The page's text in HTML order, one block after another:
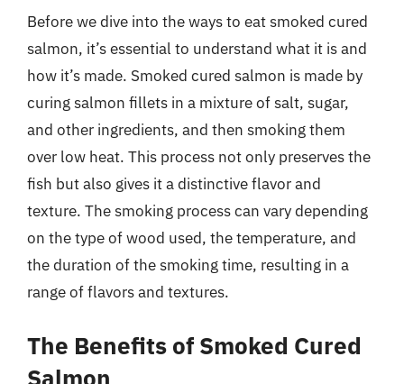
Before we dive into the ways to eat smoked cured
salmon, it’s essential to understand what it is and
how it’s made. Smoked cured salmon is made by
curing salmon fillets in a mixture of salt, sugar,
and other ingredients, and then smoking them
over low heat. This process not only preserves the
fish but also gives it a distinctive flavor and
texture. The smoking process can vary depending
on the type of wood used, the temperature, and
the duration of the smoking time, resulting in a
range of flavors and textures.
The Benefits of Smoked Cured
Salmon